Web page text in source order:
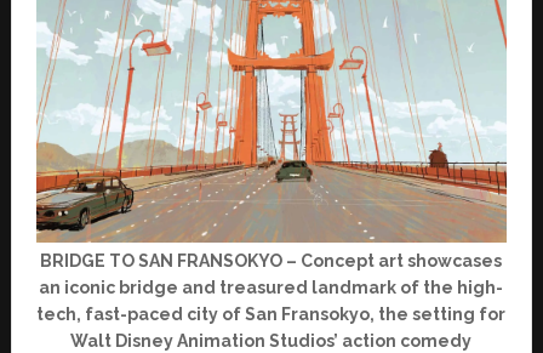
BRIDGE TO SAN FRANSOKYO – Concept art showcases
an iconic bridge and treasured landmark of the high-
tech, fast-paced city of San Fransokyo, the setting for
Walt Disney Animation Studios’ action comedy